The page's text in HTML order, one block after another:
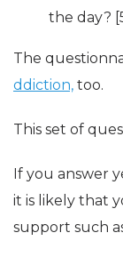
the day?
The
ddiction, too.
This set of
If you answer
it is likely that
support such